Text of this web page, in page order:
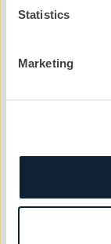
Statistics
Marketing
We can
rolling.
01372
Phone #